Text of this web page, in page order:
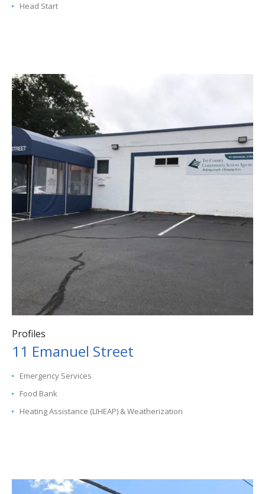
Head Start
Profiles
11 Emanuel Street
Emergency Services
Food Bank
Heating Assistance (LIHEAP) & Weatherization